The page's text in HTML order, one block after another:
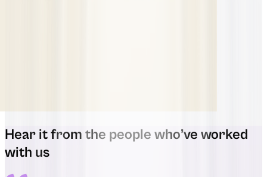
Hear it from the people who’ve worked
with us